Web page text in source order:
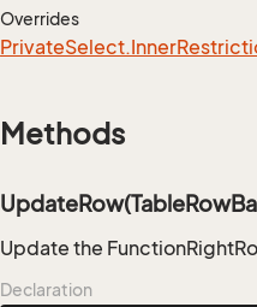
Overrides
PrivateSelect.Inner
Methods
Update the
Declaration